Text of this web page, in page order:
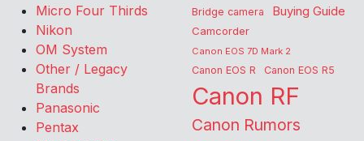
Micro Four Thirds
Nikon
OM System
Other / Legacy
Brands
Panasonic
Pentax
Bridge camera Buying Guide
Camcorder
Canon EOS 7D Mark 2
Canon EOS R Canon EOS R5
Canon RF
Canon Rumors